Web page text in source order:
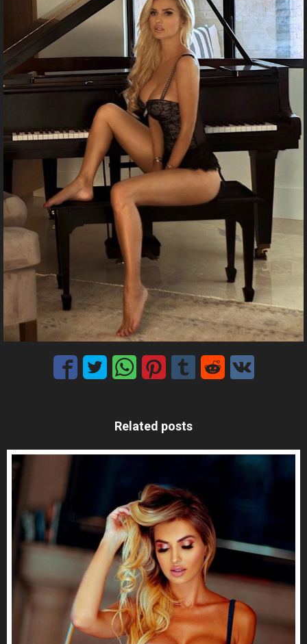
Related posts